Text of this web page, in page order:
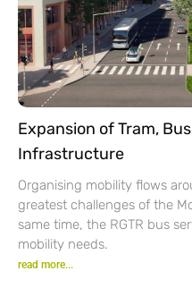
Expansion of Tram,
Infrastructure
Organising mobility flows
greatest challenges of the
same time, the RGTR bus
mobility needs.
read more...